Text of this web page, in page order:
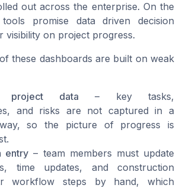
out across the enterprise. On the
promise data driven decision
visibility on project progress.
these dashboards are built on weak
project data – key tasks,
and risks are not captured in a
so the picture of progress is
entry – team members must update
time updates, and construction
workflow steps by hand, which